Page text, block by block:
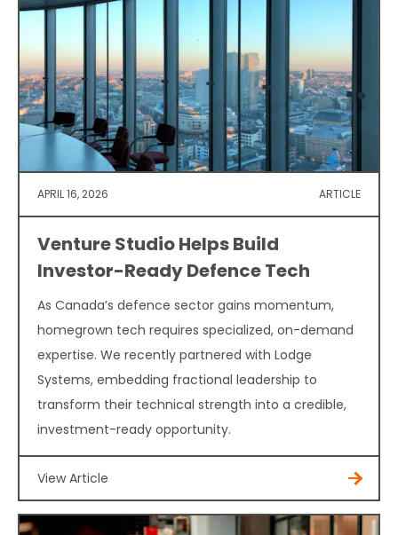
APRIL 16, 2026 ARTICLE
Venture Studio Helps Build
Investor-Ready Defence Tech
As Canada’s defence sector gains momentum,
homegrown tech requires specialized, on-demand
expertise. We recently partnered with Lodge
Systems, embedding fractional leadership to
transform their technical strength into a credible,
investment-ready opportunity.
View Article